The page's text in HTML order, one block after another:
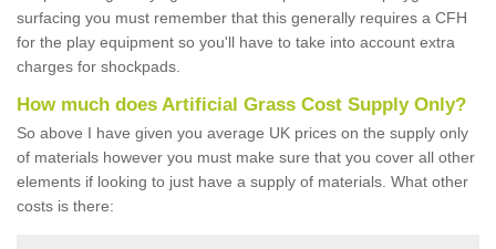
surfacing you must remember that this generally requires a CFH
for the play equipment so you'll have to take into account extra
charges for shockpads.
How much does Artificial Grass Cost Supply Only?
So above I have given you average UK prices on the supply only
of materials however you must make sure that you cover all other
elements if looking to just have a supply of materials. What other
costs is there: